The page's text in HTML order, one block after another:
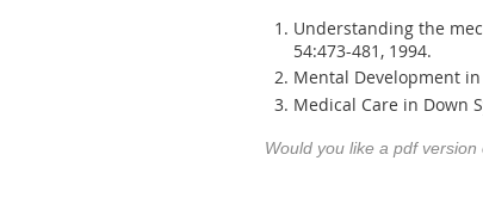
Understanding the
54:473-481, 1994.
Mental Development in
Medical Care in Down
Would you like a pdf